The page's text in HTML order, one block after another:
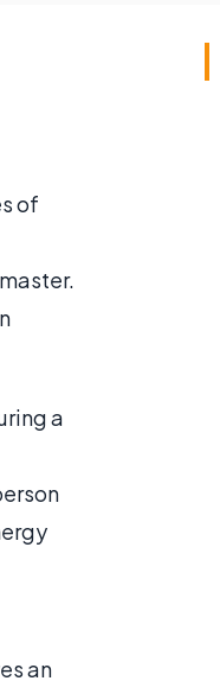
of
a
an